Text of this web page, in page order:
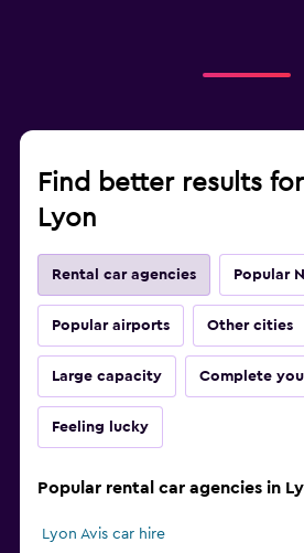
Find better results
Lyon
Rental car agencies Popular
Popular airports Other cities
Large capacity Complete
Feeling lucky
Popular rental car agencies in
Lyon Avis car hire